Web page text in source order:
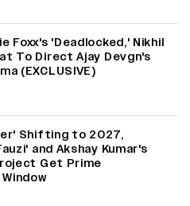
Foxx's 'Deadlocked,' Nikhil
To Direct Ajay Devgn's
(EXCLUSIVE)
Shifting to 2027,
and Akshay Kumar's
Get Prime